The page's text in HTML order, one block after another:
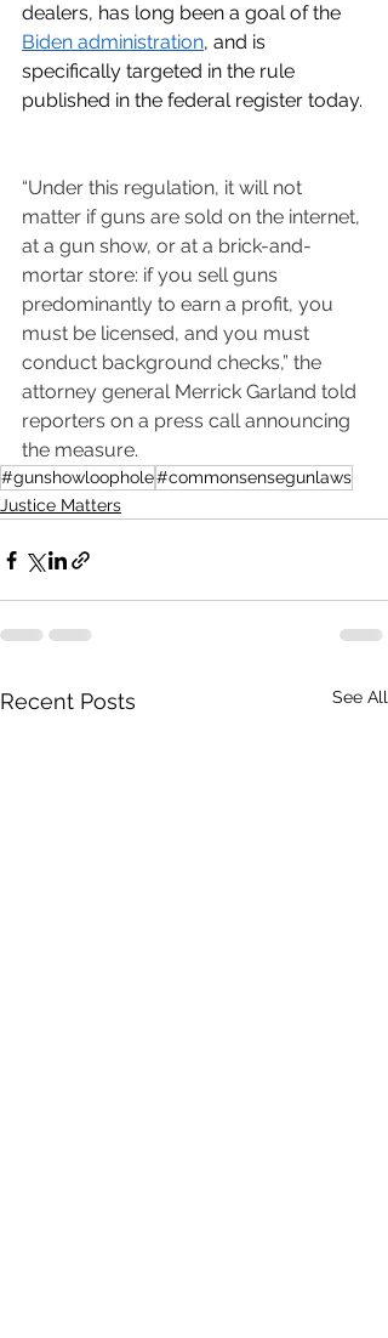
dealers, has long been a goal of the
Biden administration, and is
specifically targeted in the rule
published in the federal register today.
“Under this regulation, it will not
matter if guns are sold on the internet,
at a gun show, or at a brick-and-
mortar store: if you sell guns
predominantly to earn a profit, you
must be licensed, and you must
conduct background checks,” the
attorney general Merrick Garland told
reporters on a press call announcing
the measure.
#gunshowloophole#commonsensegunlaws
Justice Matters
Recent Posts See All